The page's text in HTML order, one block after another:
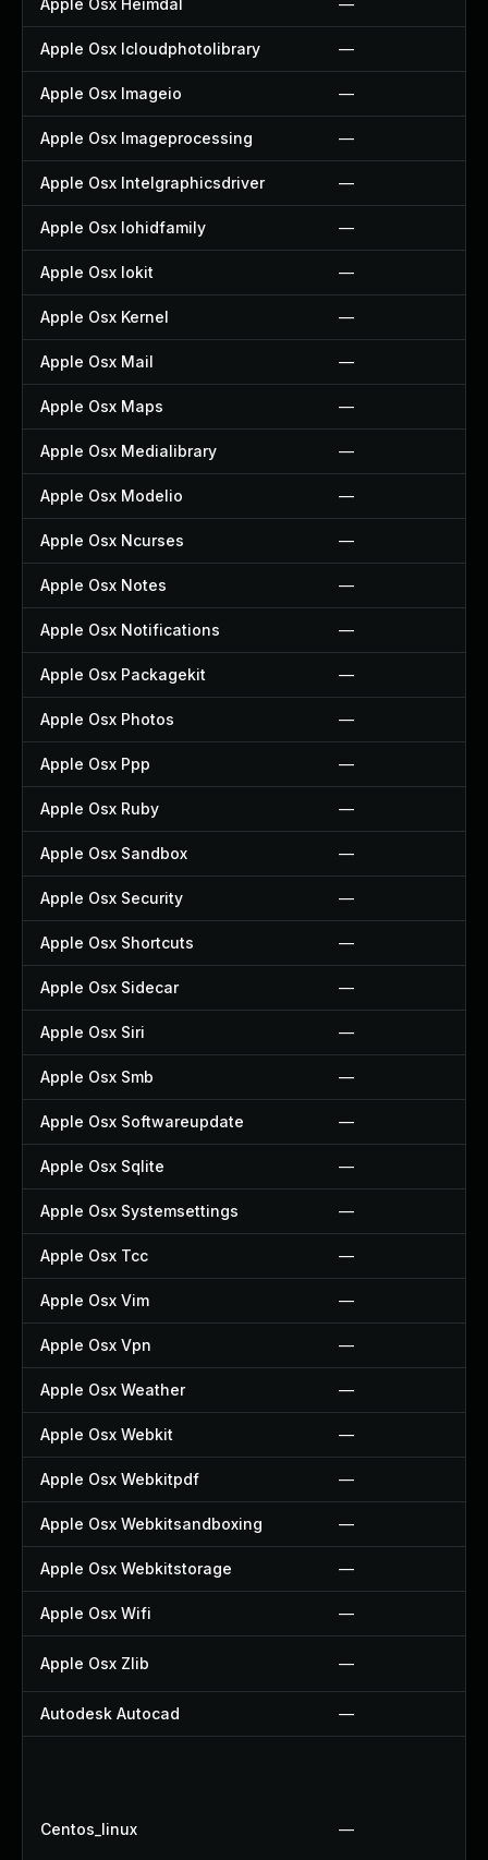
Apple Osx Heimdal —
Apple Osx Icloudphotolibrary —
Apple Osx Imageio —
Apple Osx Imageprocessing —
Apple Osx Intelgraphicsdriver —
Apple Osx Iohidfamily —
Apple Osx Iokit —
Apple Osx Kernel —
Apple Osx Mail —
Apple Osx Maps —
Apple Osx Medialibrary —
Apple Osx Modelio —
Apple Osx Ncurses —
Apple Osx Notes —
Apple Osx Notifications —
Apple Osx Packagekit —
Apple Osx Photos —
Apple Osx Ppp —
Apple Osx Ruby —
Apple Osx Sandbox —
Apple Osx Security —
Apple Osx Shortcuts —
Apple Osx Sidecar —
Apple Osx Siri —
Apple Osx Smb —
Apple Osx Softwareupdate —
Apple Osx Sqlite —
Apple Osx Systemsettings —
Apple Osx Tcc —
Apple Osx Vim —
Apple Osx Vpn —
Apple Osx Weather —
Apple Osx Webkit —
Apple Osx Webkitpdf —
Apple Osx Webkitsandboxing —
Apple Osx Webkitstorage —
Apple Osx Wifi —
Apple Osx Zlib —
Autodesk Autocad —
Centos_linux —